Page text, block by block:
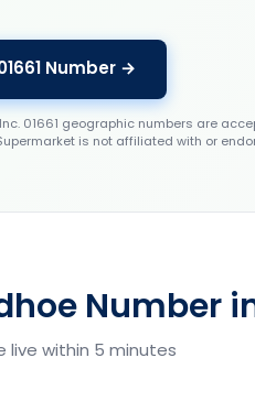
Number →
01661 geographic numbers are
is not affiliated with or
Number
live within 5 minutes